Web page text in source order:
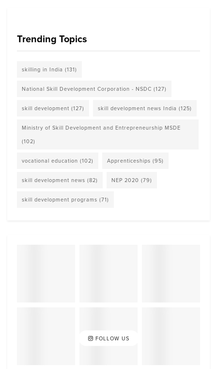
Trending Topics
skilling in India (131)
National Skill Development Corporation - NSDC (127)
skill development (127) skill development news India (125)
Ministry of Skill Development and Entrepreneurship MSDE
(102)
vocational education (102) Apprenticeships (95)
skill development news (82) NEP 2020 (79)
skill development programs (71)
FOLLOW US